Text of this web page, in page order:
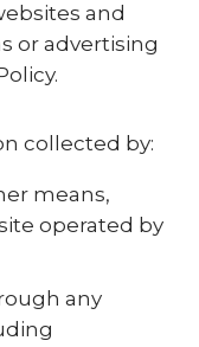
and
or advertising
collected by:
means,
operated by
any